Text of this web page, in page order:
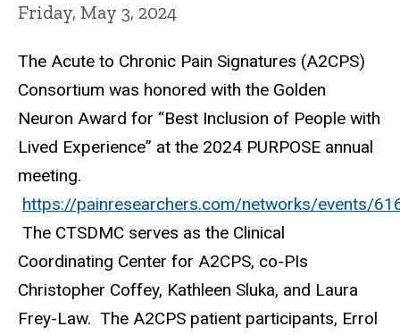
Friday, May 3, 2024
The Acute to Chronic Pain Signatures (A2CPS)
Consortium was honored with the Golden
Neuron Award for “Best Inclusion of People with
Lived Experience” at the 2024 PURPOSE annual
meeting.
https://painresearchers.com/networks/events/
The CTSDMC serves as the Clinical
Coordinating Center for A2CPS, co-PIs
Christopher Coffey, Kathleen Sluka, and Laura
Frey-Law. The A2CPS patient participants, Errol